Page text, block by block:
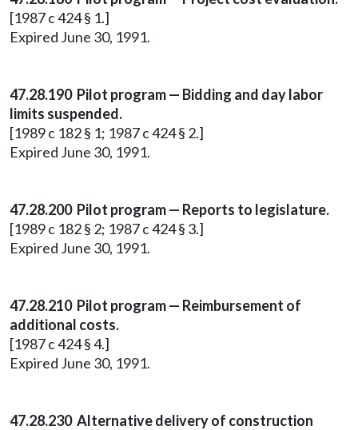
[1987 c 424 § 1.]
Expired June 30, 1991.
47.28.190 Pilot program — Bidding and day labor
limits suspended.
[1989 c 182 § 1; 1987 c 424 § 2.]
Expired June 30, 1991.
47.28.200 Pilot program — Reports to legislature.
[1989 c 182 § 2; 1987 c 424 § 3.]
Expired June 30, 1991.
47.28.210 Pilot program — Reimbursement of
additional costs.
[1987 c 424 § 4.]
Expired June 30, 1991.
47.28.230 Alternative delivery of construction